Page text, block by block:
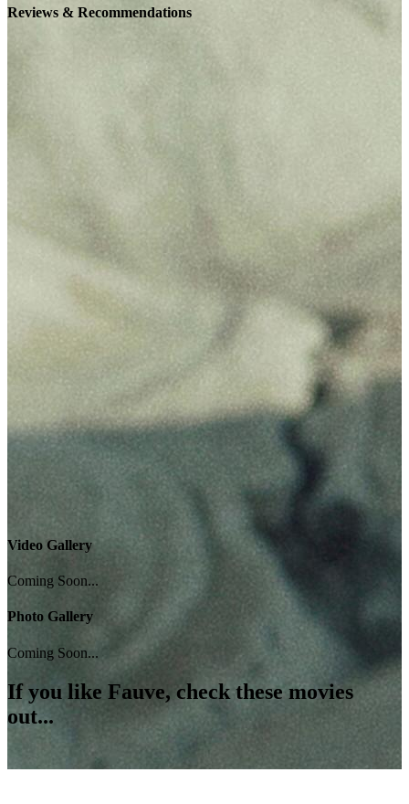
Reviews & Recommendations
Video Gallery
Coming Soon...
Photo Gallery
Coming Soon...
If you like Fauve, check these movies
out...